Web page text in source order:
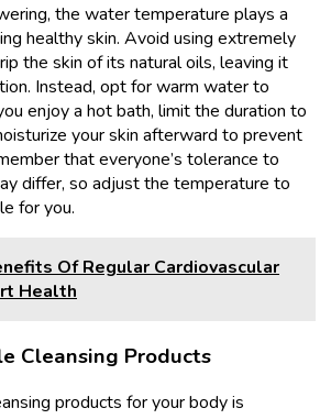
the water temperature plays a
healthy skin. Avoid using extremely
the skin of its natural oils, leaving it
Instead, opt for warm water to
enjoy a hot bath, limit the duration to
your skin afterward to prevent
that everyone’s tolerance to
differ, so adjust the temperature to
for you.
Of Regular Cardiovascular
Health
Cleansing Products
products for your body is